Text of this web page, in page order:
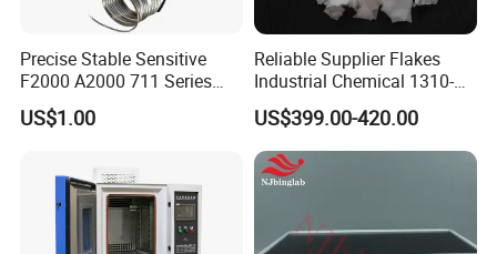
Precise Stable Sensitive
F2000 A2000 711 Series
Freezer Cooler Showcase
Thermostat for Cooling,
Equipment Control Spare
US$1.00
Reliable Supplier Flakes
Industrial Chemical 1310-
73-2 Naoh Solid Sodium
Hydroxide/Caustic Soda
Flakes
US$399.00-420.00